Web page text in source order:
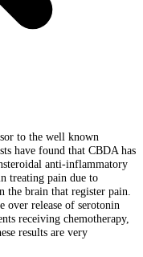
to the well known
have found that CBDA has
anti-inflammatory
treating pain due to
brain that register pain.
over release of serotonin
receiving chemotherapy,
results are very